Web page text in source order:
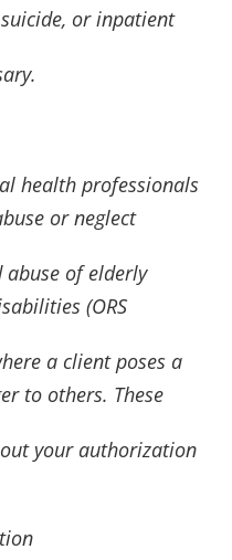
or inpatient
health professionals
or neglect
abuse of elderly
(ORS
a client poses a
to others. These
your authorization